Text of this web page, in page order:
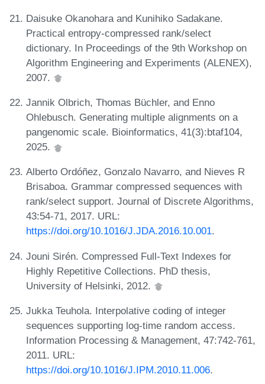
Daisuke Okanohara and Kunihiko Sadakane.
Practical entropy-compressed rank/select
dictionary. In Proceedings of the 9th Workshop on
Algorithm Engineering and Experiments (ALENEX),
2007.
Jannik Olbrich, Thomas Büchler, and Enno
Ohlebusch. Generating multiple alignments on a
pangenomic scale. Bioinformatics, 41(3):btaf104,
2025.
Alberto Ordóñez, Gonzalo Navarro, and Nieves R
Brisaboa. Grammar compressed sequences with
rank/select support. Journal of Discrete Algorithms,
43:54-71, 2017. URL:
https://doi.org/10.1016/J.JDA.2016.10.001.
Jouni Sirén. Compressed Full-Text Indexes for
Highly Repetitive Collections. PhD thesis,
University of Helsinki, 2012.
Jukka Teuhola. Interpolative coding of integer
sequences supporting log-time random access.
Information Processing & Management, 47:742-761,
2011. URL:
https://doi.org/10.1016/J.IPM.2010.11.006.